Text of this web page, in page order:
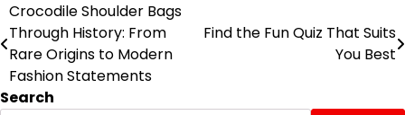
Post
navigation
Crocodile Shoulder Bags
Through History: From
Rare Origins to Modern
Fashion Statements
Find the Fun Quiz That Suits
You Best
Search